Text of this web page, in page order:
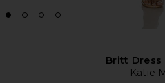
Britt Dress
Katie